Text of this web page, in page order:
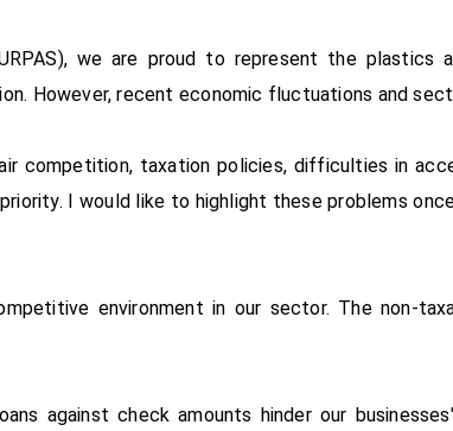
we are proud to represent the plastics
However, recent economic fluctuations and
taxation policies, difficulties in
I would like to highlight these problems once
environment in our sector. The non-
against check amounts hinder our